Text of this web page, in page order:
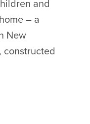
and
– a
New
constructed